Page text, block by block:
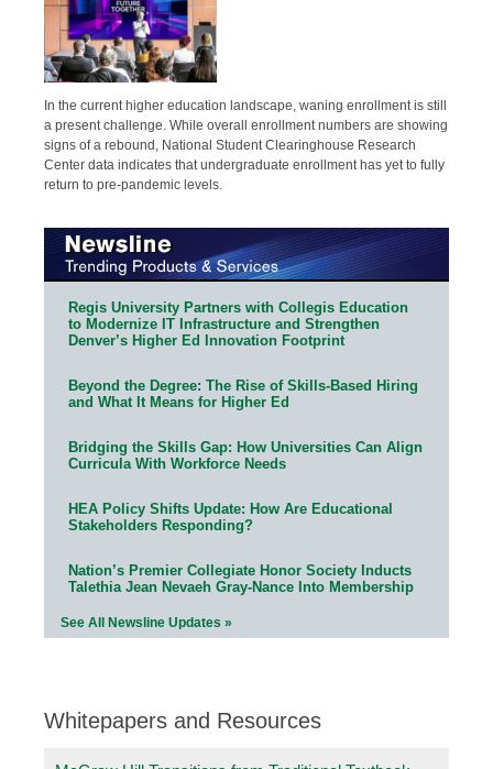
In the current higher education landscape, waning enrollment is still
a present challenge. While overall enrollment numbers are showing
signs of a rebound, National Student Clearinghouse Research
Center data indicates that undergraduate enrollment has yet to fully
return to pre-pandemic levels.
Regis University Partners with Collegis Education
to Modernize IT Infrastructure and Strengthen
Denver’s Higher Ed Innovation Footprint
Beyond the Degree: The Rise of Skills-Based Hiring
and What It Means for Higher Ed
Bridging the Skills Gap: How Universities Can Align
Curricula With Workforce Needs
HEA Policy Shifts Update: How Are Educational
Stakeholders Responding?
Nation’s Premier Collegiate Honor Society Inducts
Talethia Jean Nevaeh Gray-Nance Into Membership
See All Newsline Updates »
Whitepapers and Resources